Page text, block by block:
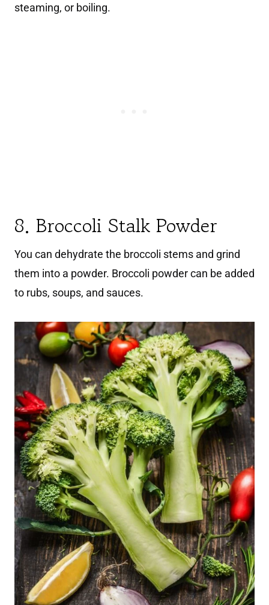
steaming, or boiling.
8. Broccoli Stalk Powder
You can dehydrate the broccoli stems and grind
them into a powder. Broccoli powder can be added
to rubs, soups, and sauces.